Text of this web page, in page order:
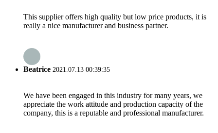
This supplier offers high quality but low price products, it is
really a nice manufacturer and business partner.
Beatrice 2021.07.13 00:39:35
We have been engaged in this industry for many years, we
appreciate the work attitude and production capacity of the
company, this is a reputable and professional manufacturer.